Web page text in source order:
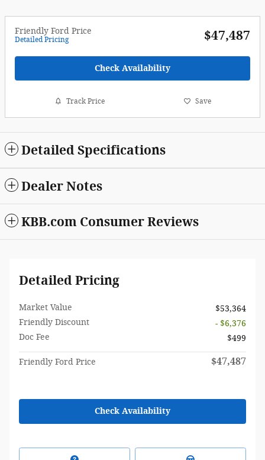
Friendly Ford Price
Detailed Pricing $47,487
Check Availability
Track Price Save
Detailed Specifications
Dealer Notes
KBB.com Consumer Reviews
Detailed Pricing
Market Value
$53,364
Friendly Discount
- $6,376
Doc Fee
$499
Friendly Ford Price $47,487
Check Availability